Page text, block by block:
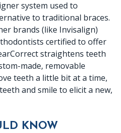
system used to
to traditional braces.
brands (like Invisalign)
certified to offer
straightens teeth
made, removable
teeth a little bit at a time,
and smile to elicit a new,
KNOW